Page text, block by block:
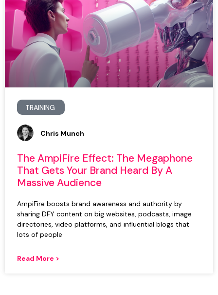
TRAINING
The AmpiFire Effect: The Megaphone
That Gets Your Brand Heard By A
Massive Audience
AmpiFire boosts brand awareness and authority by
sharing DFY content on big websites, podcasts, image
directories, video platforms, and influential blogs that
lots of people
Read More >
Chris Munch